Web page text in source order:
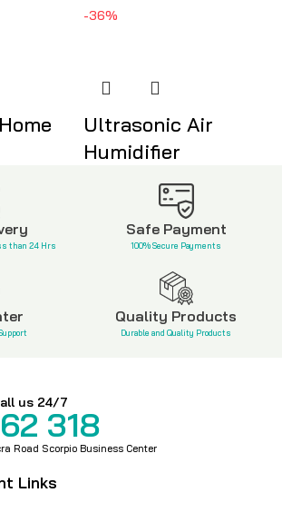
-36%
Ultrasonic Air
Humidifier
KSh1,600
than 24 Hrs
Safe Payment
100% Secure Payments
Quality Products
Durable and Quality Products
us 24/7
318
Road Scorpio Business Center
Links